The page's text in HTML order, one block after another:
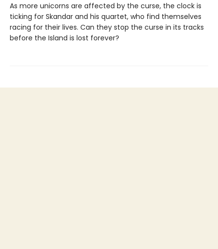
As more unicorns are affected by the curse, the clock is
ticking for Skandar and his quartet, who find themselves
racing for their lives. Can they stop the curse in its tracks
before the Island is lost forever?